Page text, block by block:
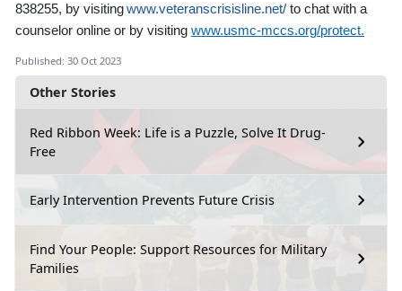
Other Stories
Red Ribbon Week: Life is a Puzzle, Solve It Drug-
Free
Early Intervention Prevents Future Crisis
Find Your People: Support Resources for Military
Families
838255, by visitingwww.veteranscrisisline.net/ to chat with a
counselor online or by visiting www.usmc-mccs.org/protect.
Published: 30 Oct 2023